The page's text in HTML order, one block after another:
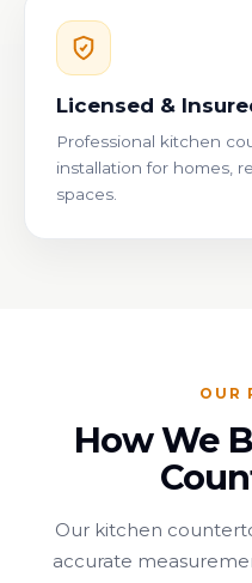
Licensed &
Professional kitchen
installation for homes,
spaces.
OUR
How We
Our kitchen
accurate